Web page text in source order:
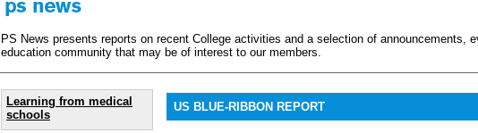
PS News presents reports on recent College activities and a selection of announcements,
education community that may be of interest to our members.
Learning from medical
schools
US BLUE-RIBBON REPORT